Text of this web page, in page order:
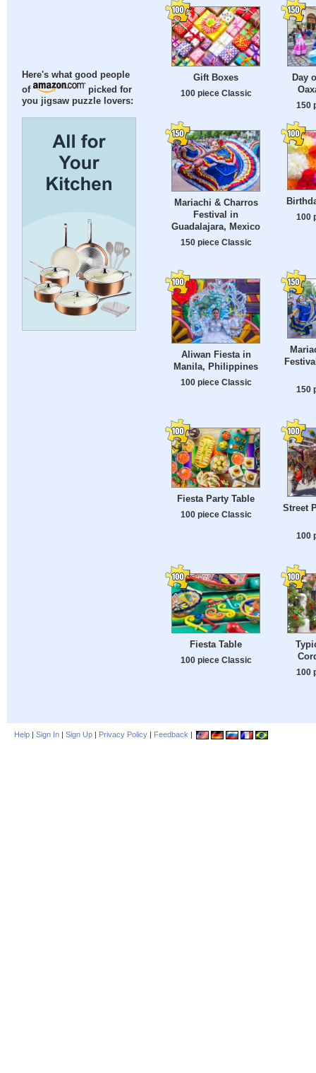
Here's what good people
of
picked for
you jigsaw puzzle lovers:
Gift Boxes
100 piece Classic
Day
150
Mariachi & Charros
Festival in
Guadalajara, Mexico
150 piece Classic
100
Aliwan Fiesta in
Manila, Philippines
100 piece Classic
150
Fiesta Party Table
100 piece Classic
Street
100
Fiesta Table
100 piece Classic
100
Help | Sign In | Sign Up | Privacy Policy | Feedback |